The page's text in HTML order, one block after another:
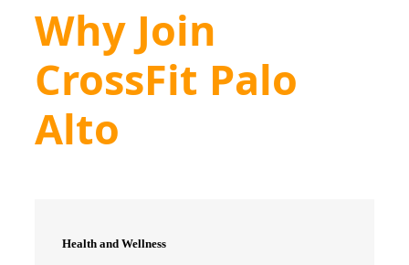
Why Join
CrossFit Palo
Alto
Health and Wellness